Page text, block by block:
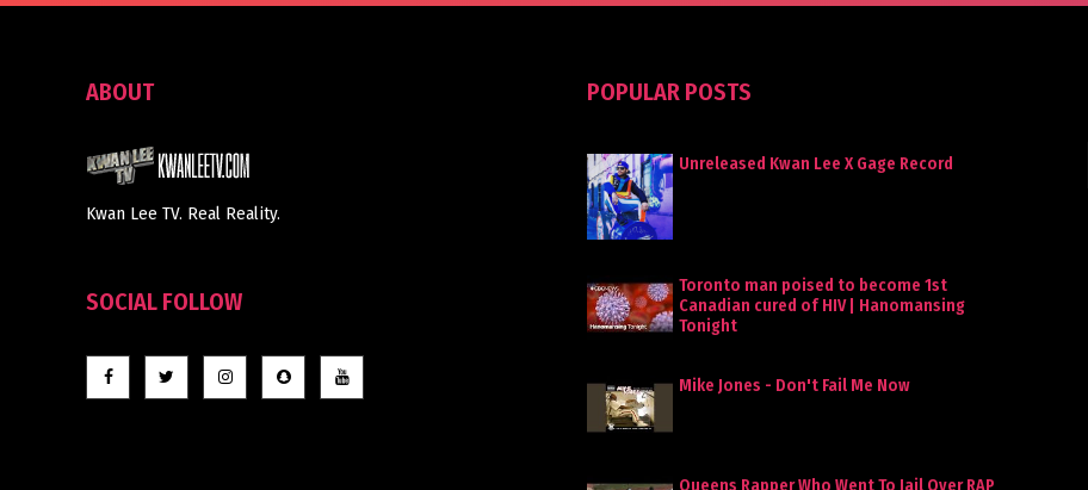
ABOUT
Kwan Lee TV. Real Reality.
SOCIAL FOLLOW
POPULAR POSTS
Unreleased Kwan Lee X Gage Record
Toronto man poised to become 1st
Canadian cured of HIV | Hanomansing
Tonight
Mike Jones - Don't Fail Me Now
Queens Rapper Who Went To Jail Over RAP